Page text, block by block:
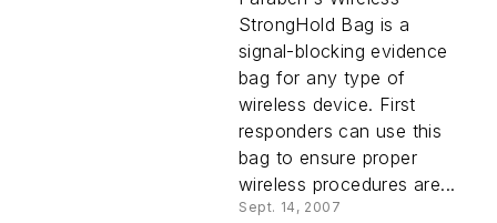
StrongHold Bag is a
signal-blocking evidence
bag for any type of
wireless device. First
responders can use this
bag to ensure proper
wireless procedures are...
Sept. 14, 2007